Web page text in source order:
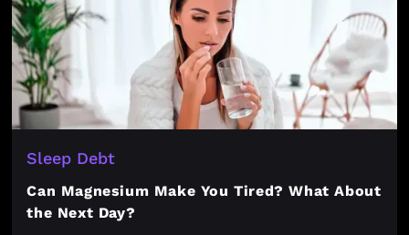
Sleep Debt
Can Magnesium Make You Tired? What About
the Next Day?